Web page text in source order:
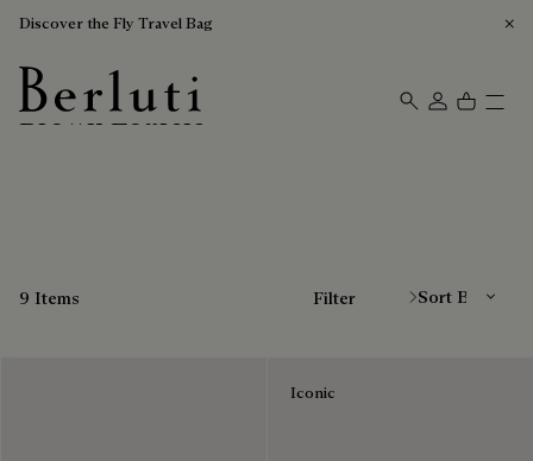
Discover the Fly Travel Bag
Berluti homepage
Brown Loafers
9 Items Filter
Iconic